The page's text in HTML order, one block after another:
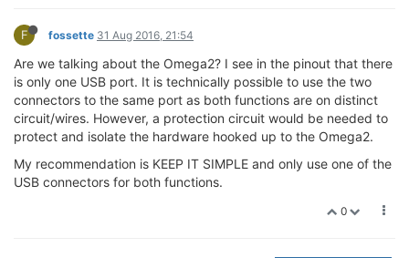
F fossette 31 Aug 2016, 21:54
Are we talking about the Omega2? I see in the pinout that there
is only one USB port. It is technically possible to use the two
connectors to the same port as both functions are on distinct
circuit/wires. However, a protection circuit would be needed to
protect and isolate the hardware hooked up to the Omega2.
My recommendation is KEEP IT SIMPLE and only use one of the
USB connectors for both functions.
0